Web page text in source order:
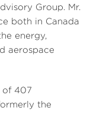
Group. Mr.
both in Canada
energy,
aerospace
of 407
the